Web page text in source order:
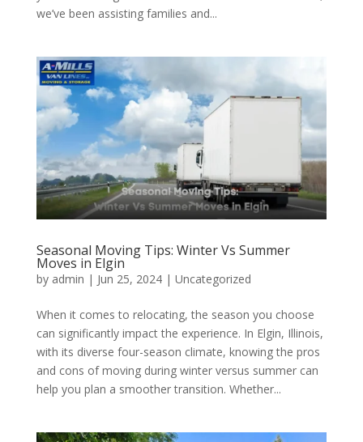
we’ve been assisting families and...
Seasonal Moving Tips: Winter Vs Summer
Moves in Elgin
by admin | Jun 25, 2024| Uncategorized
When it comes to relocating, the season you choose
can significantly impact the experience. In Elgin, Illinois,
with its diverse four-season climate, knowing the pros
and cons of moving during winter versus summer can
help you plan a smoother transition. Whether...